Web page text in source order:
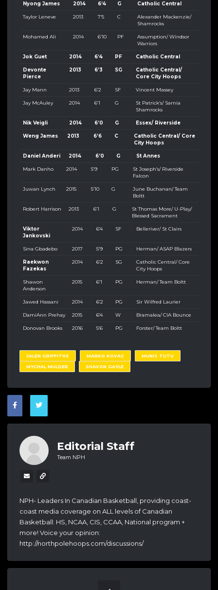
Nyong James 2014 6’4 G Catholic Central
Taylor Leneve 2013 7’5 C
Alexander Mackenzie/
Shamrocks
Mohamed Ali 2014 6’10 PF
Assumption/ Windsor
Warriors
Jok Guet 2014 6’4 PF Catholic Central
Devonte
Pierce
2013 6’3 SG
Catholic Central/
Core City Hoops
Jay Mann 2013 6’2 SF Vincent Massey
Jay McAuley 2014 6’1 G
St Patrick’s/ Sarnia
Shamrocks
Nik Veigli 2014 6’0 G Essex/ Riverside
Weng James 2013 6’6 C
Catholic Central/ Core
City Hoops
Daniel Anderi 2014 6’0 G St Annes
Mark Danho 2014 5’9 PG
St Joseph’s/ Riverside
Falcon
Juwan Lynch 2015 5’10 G
June Buchanan/ Team
Boltt
Robert Harrison 2013 6’1 G
St Thomas More/ U-Play/
Blessed Sacrament
Viktor
Jankovski
2014 6’4 SF Belleriver/ St Clairs
Sina Gbadebo 2017 5’9 PG Herman/ ASAP Blazers
Raekwon
Fazekas
2014 6’2 SG
Catholic Central/ Core
City Hoops
Shawon
Anderson
2015 6’1 PG Herman/ Team Boltt
Jawed Hassani 2014 6’2 PG Sir Wilfred Laurier
DamiAnn Prehay 2015 6’4 W Bramalea/ CIA Bounce
Donovan Brooks 2016 5’6 PG Forster/ Team Boltt
JALEN GRIFFITHS MARKO KOVAC
MUNIS TUTU
MYCHAL MULDER
SHAVON GAYLE
Editorial Staff
Team NPH
NPH- Leaders In Canadian Basketball, providing coast-
coast media coverage on ALL levels of Canadian
Basketball: HS, NCAA, CIS, CCAA, National program +
more! Voice your opinion:
http://northpolehoops.com/discussions/